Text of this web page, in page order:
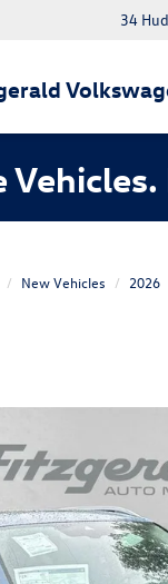
34
New Vehicles 2026